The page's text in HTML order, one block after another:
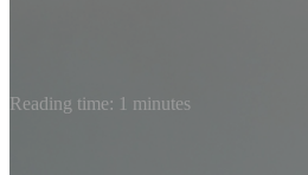
Reading time: 1 minutes